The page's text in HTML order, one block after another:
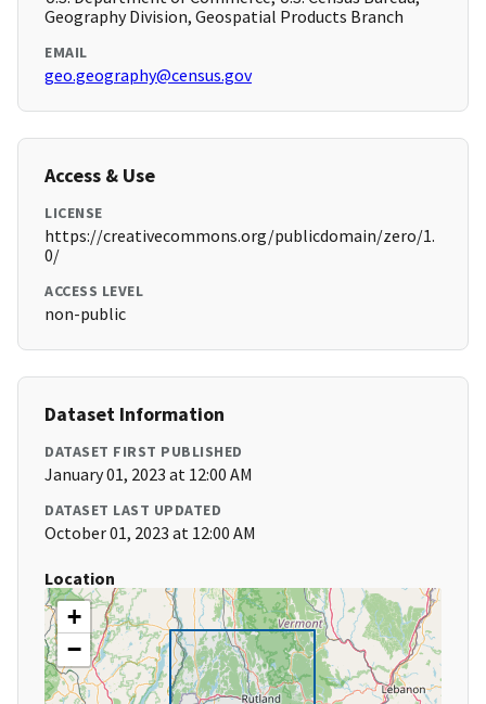
Geography Division, Geospatial Products Branch
EMAIL
geo.geography@census.gov
Access & Use
LICENSE
https://creativecommons.org/publicdomain/zero/1.
0/
ACCESS LEVEL
non-public
Dataset Information
DATASET FIRST PUBLISHED
January 01, 2023 at 12:00 AM
DATASET LAST UPDATED
October 01, 2023 at 12:00 AM
Location
+
−